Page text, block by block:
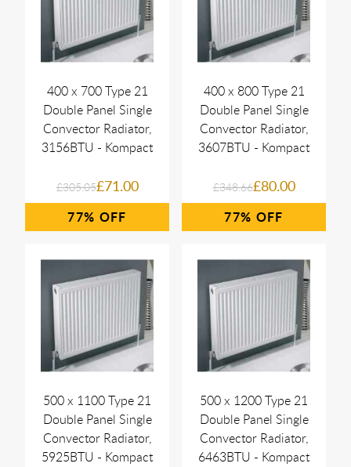
400 x 700 Type 21
Double Panel Single
Convector Radiator,
3156BTU - Kompact
£305.05£71.00
77%
400 x 800 Type 21
Double Panel Single
Convector Radiator,
3607BTU - Kompact
£348.66£80.00
77%
500 x 1100 Type 21
Double Panel Single
Convector Radiator,
5925BTU - Kompact
500 x 1200 Type 21
Double Panel Single
Convector Radiator,
6463BTU - Kompact